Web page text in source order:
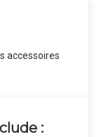
accessoires
: